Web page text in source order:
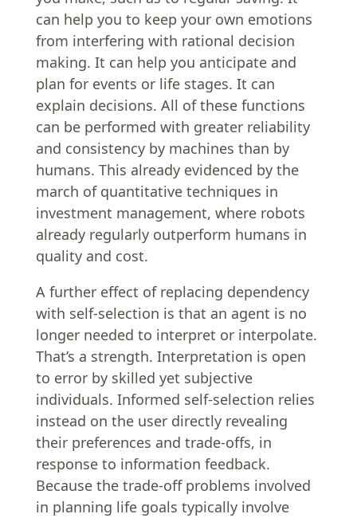
can help you to keep your own emotions
from interfering with rational decision
making. It can help you anticipate and
plan for events or life stages. It can
explain decisions. All of these functions
can be performed with greater reliability
and consistency by machines than by
humans. This already evidenced by the
march of quantitative techniques in
investment management, where robots
already regularly outperform humans in
quality and cost.
A further effect of replacing dependency
with self-selection is that an agent is no
longer needed to interpret or interpolate.
That’s a strength. Interpretation is open
to error by skilled yet subjective
individuals. Informed self-selection relies
instead on the user directly revealing
their preferences and trade-offs, in
response to information feedback.
Because the trade-off problems involved
in planning life goals typically involve